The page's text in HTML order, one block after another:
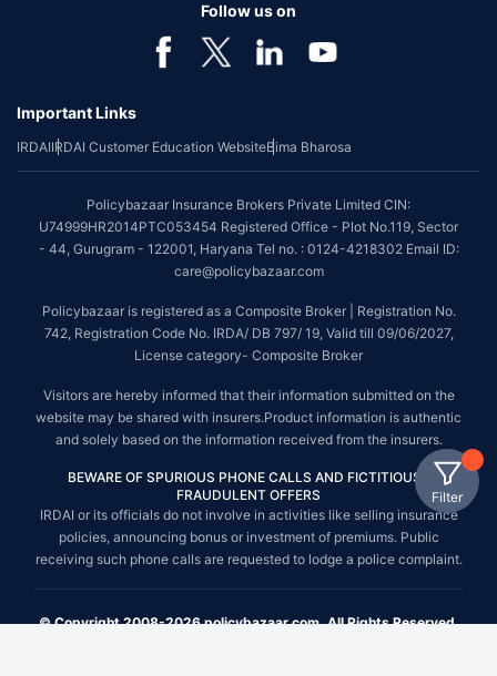
Filter
Follow us on
Important Links
IRDAIIRDAI Customer Education WebsiteBima Bharosa
Policybazaar Insurance Brokers Private Limited CIN:
U74999HR2014PTC053454 Registered Office - Plot No.119, Sector
- 44, Gurugram - 122001, Haryana Tel no. : 0124-4218302 Email ID:
care@policybazaar.com
Policybazaar is registered as a Composite Broker | Registration No.
742, Registration Code No. IRDA/ DB 797/ 19, Valid till 09/06/2027,
License category- Composite Broker
Visitors are hereby informed that their information submitted on the
website may be shared with insurers.Product information is authentic
and solely based on the information received from the insurers.
BEWARE OF SPURIOUS PHONE CALLS AND FICTITIOUS /
FRAUDULENT OFFERS
IRDAI or its officials do not involve in activities like selling insurance
policies, announcing bonus or investment of premiums. Public
receiving such phone calls are requested to lodge a police complaint.
© Copyright 2008-2026 policybazaar.com. All Rights Reserved.